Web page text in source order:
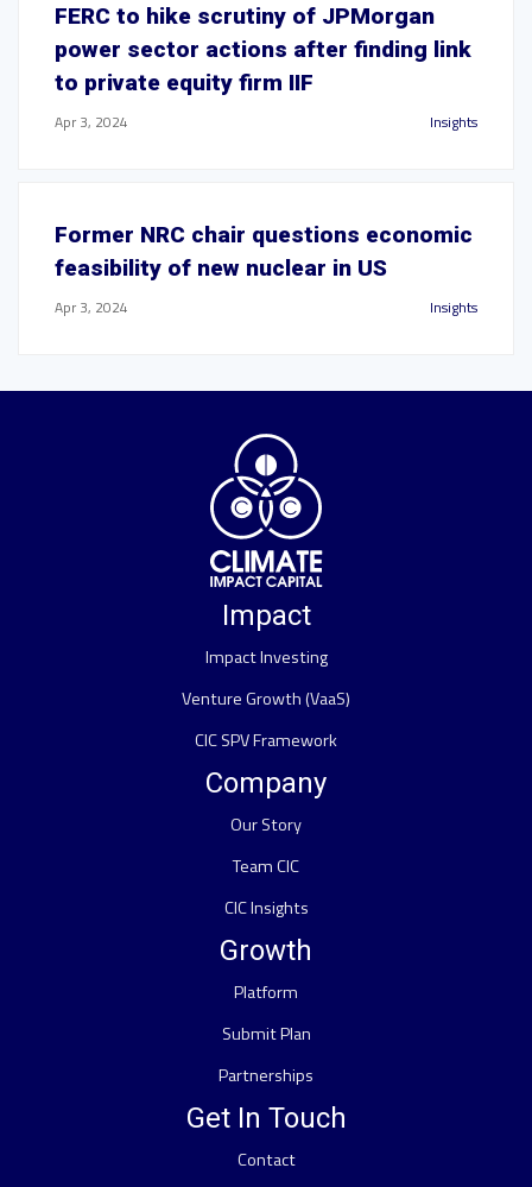
FERC to hike scrutiny of JPMorgan
power sector actions after finding link
to private equity firm IIF
Apr 3, 2024 Insights
Former NRC chair questions economic
feasibility of new nuclear in US
Apr 3, 2024 Insights
Impact
Impact Investing
Venture Growth (VaaS)
CIC SPV Framework
Company
Our Story
Team CIC
CIC Insights
Growth
Platform
Submit Plan
Partnerships
Get In Touch
Contact